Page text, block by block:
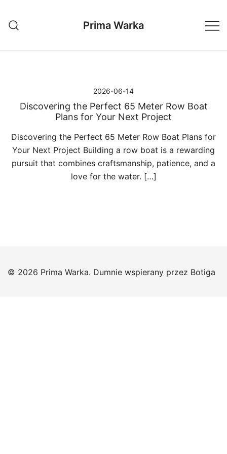
treści
Prima Warka
2026-06-14
Discovering the Perfect 65 Meter Row Boat
Plans for Your Next Project
Discovering the Perfect 65 Meter Row Boat Plans for
Your Next Project Building a row boat is a rewarding
pursuit that combines craftsmanship, patience, and a
love for the water. […]
© 2026 Prima Warka. Dumnie wspierany przez Botiga